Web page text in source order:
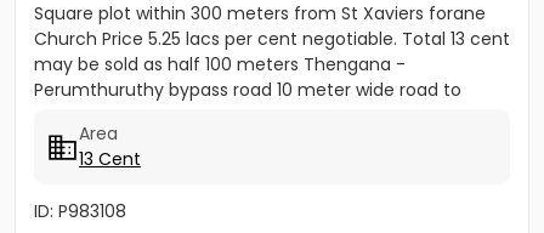
Square plot within 300 meters from St Xaviers forane
Church Price 5.25 lacs per cent negotiable. Total 13 cent
may be sold as half 100 meters Thengana -
Perumthuruthy bypass road 10 meter wide road to
Area
13 Cent
ID: P983108